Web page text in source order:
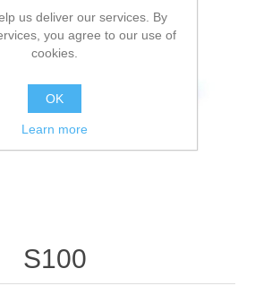
S100
us deliver our services. By
you agree to our use of
cookies.
OK
Learn more